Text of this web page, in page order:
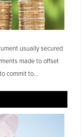
usually secured
made to offset
commit to...